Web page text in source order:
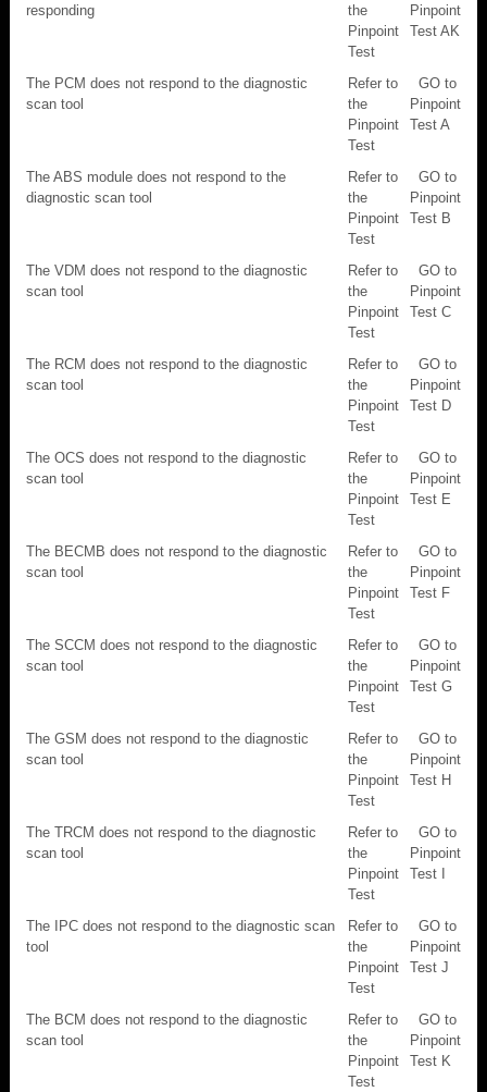
responding
the
Pinpoint
Test
Pinpoint
Test AK
The PCM does not respond to the diagnostic
scan tool
Refer to
the
Pinpoint
Test
GO to
Pinpoint
Test A
The ABS module does not respond to the
diagnostic scan tool
Refer to
the
Pinpoint
Test
GO to
Pinpoint
Test B
The VDM does not respond to the diagnostic
scan tool
Refer to
the
Pinpoint
Test
GO to
Pinpoint
Test C
The RCM does not respond to the diagnostic
scan tool
Refer to
the
Pinpoint
Test
GO to
Pinpoint
Test D
The OCS does not respond to the diagnostic
scan tool
Refer to
the
Pinpoint
Test
GO to
Pinpoint
Test E
The BECMB does not respond to the diagnostic
scan tool
Refer to
the
Pinpoint
Test
GO to
Pinpoint
Test F
The SCCM does not respond to the diagnostic
scan tool
Refer to
the
Pinpoint
Test
GO to
Pinpoint
Test G
The GSM does not respond to the diagnostic
scan tool
Refer to
the
Pinpoint
Test
GO to
Pinpoint
Test H
The TRCM does not respond to the diagnostic
scan tool
Refer to
the
Pinpoint
Test
GO to
Pinpoint
Test I
The IPC does not respond to the diagnostic scan
tool
Refer to
the
Pinpoint
Test
GO to
Pinpoint
Test J
The BCM does not respond to the diagnostic
scan tool
Refer to
the
Pinpoint
Test
GO to
Pinpoint
Test K